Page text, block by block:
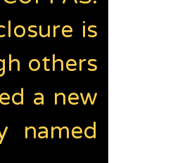
is
others
a new
named